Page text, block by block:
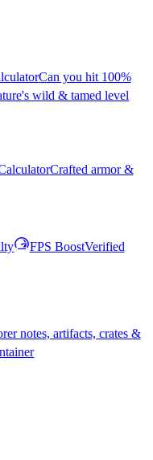
Can you hit 100%
wild & tamed level
Crafted armor &
FPS BoostVerified
notes, artifacts, crates &